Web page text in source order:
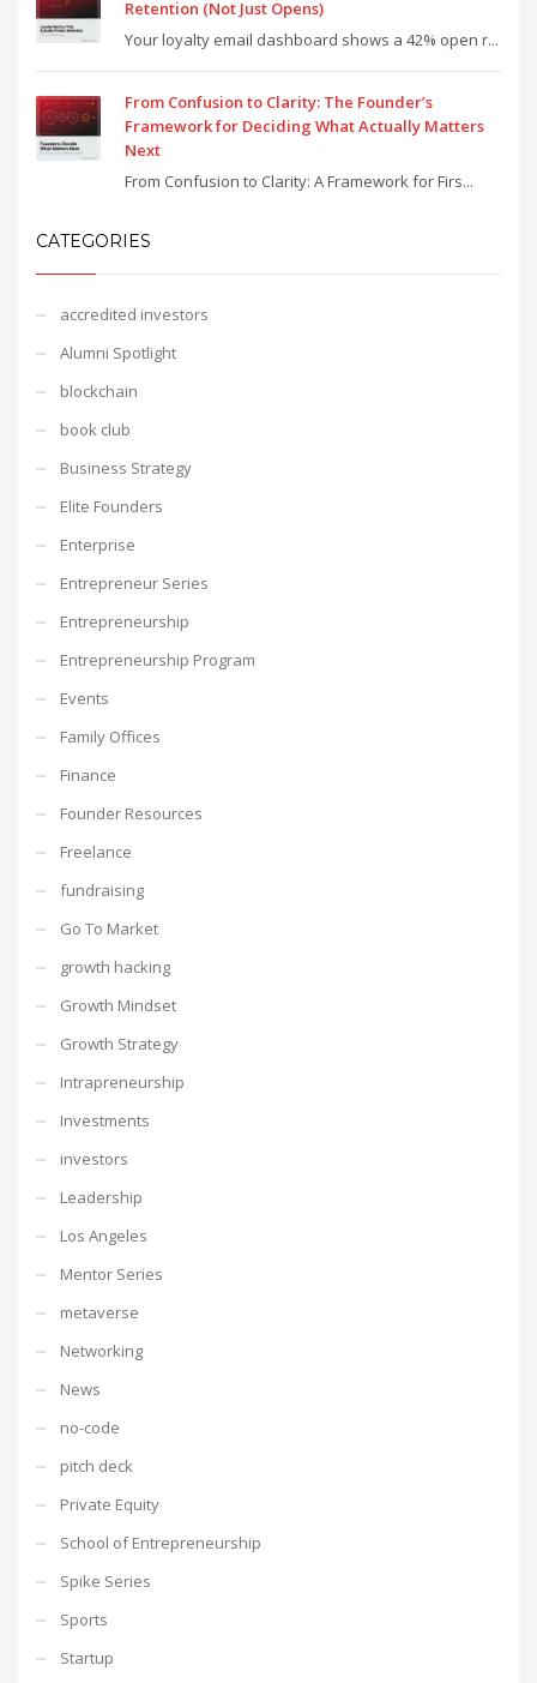
Retention (Not Just Opens)
Your loyalty email dashboard shows a 42% open r...
From Confusion to Clarity: The Founder’s
Framework for Deciding What Actually Matters
Next
From Confusion to Clarity: A Framework for Firs...
CATEGORIES
accredited investors
Alumni Spotlight
blockchain
book club
Business Strategy
Elite Founders
Enterprise
Entrepreneur Series
Entrepreneurship
Entrepreneurship Program
Events
Family Offices
Finance
Founder Resources
Freelance
fundraising
Go To Market
growth hacking
Growth Mindset
Growth Strategy
Intrapreneurship
Investments
investors
Leadership
Los Angeles
Mentor Series
metaverse
Networking
News
no-code
pitch deck
Private Equity
School of Entrepreneurship
Spike Series
Sports
Startup